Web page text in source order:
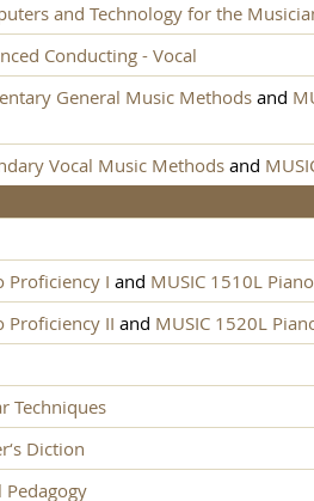
and Technology for the
Conducting - Vocal
General Music Methodsand
Vocal Music Methods and
Proficiency I and MUSIC 1510L
Proficiency II and MUSIC 1520L
Techniques
Diction
Pedagogy